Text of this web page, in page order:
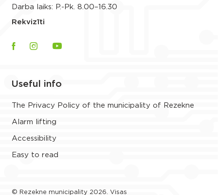
Darba laiks: P.-Pk. 8.00–16.30
Rekvizīti
Useful info
The Privacy Policy of the municipality of Rezekne
Alarm lifting
Accessibility
Easy to read
© Rezekne municipality 2026. Visas